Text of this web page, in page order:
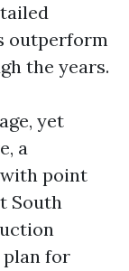
outperform
the years.
yet
a
point
South
plan for